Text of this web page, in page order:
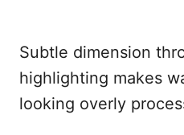
Subtle dimension
highlighting makes
looking overly